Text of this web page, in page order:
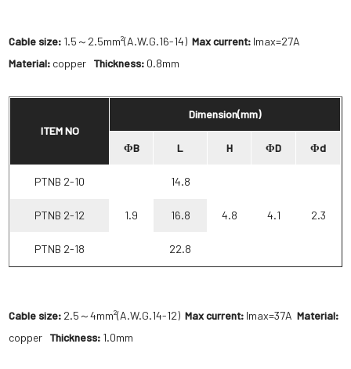
Cable size: 1.5～2.5mm²(A.W.G.16-14)Max current: Imax=27A
Material: copper Thickness: 0.8mm
ITEM NO
Dimension(mm)
ΦB L H ΦD Φd
PTNB 2-10
1.9
14.8
4.8 4.1 2.3
PTNB 2-12 16.8
PTNB 2-18 22.8
Cable size: 2.5～4mm²(A.W.G.14-12)Max current: Imax=37AMaterial:
copper Thickness: 1.0mm